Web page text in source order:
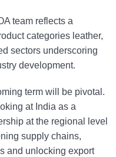
team reflects a
categories leather,
sectors underscoring
development.
term will be pivotal.
at India as a
at the regional level
supply chains,
and unlocking export